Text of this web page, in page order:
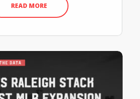
READ MORE